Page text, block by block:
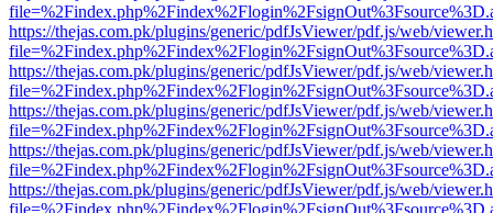
https://thejas.com.pk/plugins/generic/pdfJsViewer/pdf.js/web/
https://thejas.com.pk/plugins/generic/pdfJsViewer/pdf.js/web/
https://thejas.com.pk/plugins/generic/pdfJsViewer/pdf.js/web/
https://thejas.com.pk/plugins/generic/pdfJsViewer/pdf.js/web/
https://thejas.com.pk/plugins/generic/pdfJsViewer/pdf.js/web/